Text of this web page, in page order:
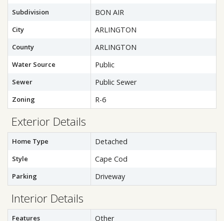
Subdivision BON AIR
City ARLINGTON
County ARLINGTON
Water Source Public
Sewer Public Sewer
Zoning R-6
Exterior Details
Home Type Detached
Style Cape Cod
Parking Driveway
Interior Details
Features Other